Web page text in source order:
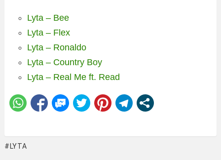
Lyta – Bee
Lyta – Flex
Lyta – Ronaldo
Lyta – Country Boy
Lyta – Real Me ft. Read
LYTA